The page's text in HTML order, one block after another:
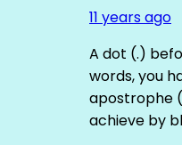
11 years ago
A dot (.)
words, you
apostrophe
achieve by